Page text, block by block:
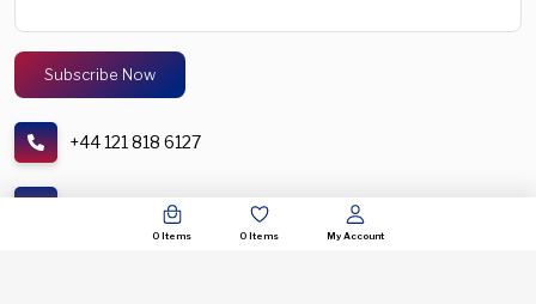
0 Items 0 Items My Account
+44 121 818 6127
support@spectronic.uk